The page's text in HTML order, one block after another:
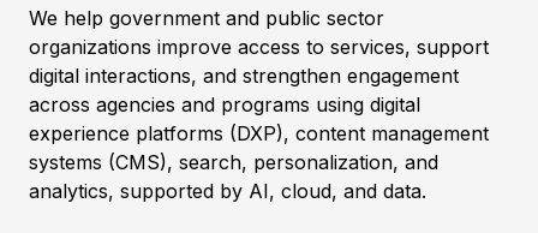
We help government and public sector
organizations improve access to services, support
digital interactions, and strengthen engagement
across agencies and programs using digital
experience platforms (DXP), content management
systems (CMS), search, personalization, and
analytics, supported by AI, cloud, and data.